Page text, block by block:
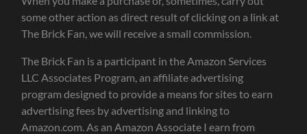
some other action as direct result of clicking on a link at
The Brick Fan, we will receive a small commission.
The Brick Fan is a participant in the Amazon Services
LLC Associates Program, an affiliate advertising
program designed to provide a means for sites to earn
advertising fees by advertising and linking to
Amazon.com. As an Amazon Associate I earn from